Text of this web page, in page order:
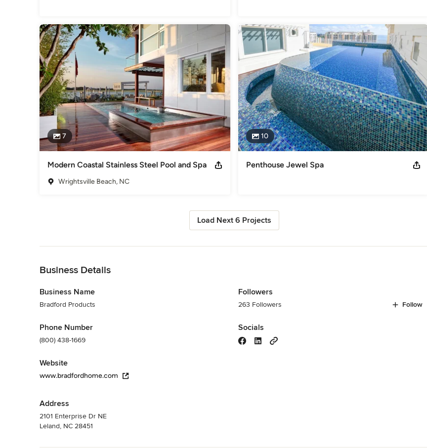
7
Modern Coastal Stainless Steel Pool and Spa
Wrightsville Beach, NC
10
Penthouse Jewel Spa
Load Next 6 Projects
Business Details
Business Name
Bradford Products
Phone Number
(800) 438-1669
Website
www.bradfordhome.com
Address
2101 Enterprise Dr NE
Leland, NC 28451
Followers
263 Followers Follow
Socials